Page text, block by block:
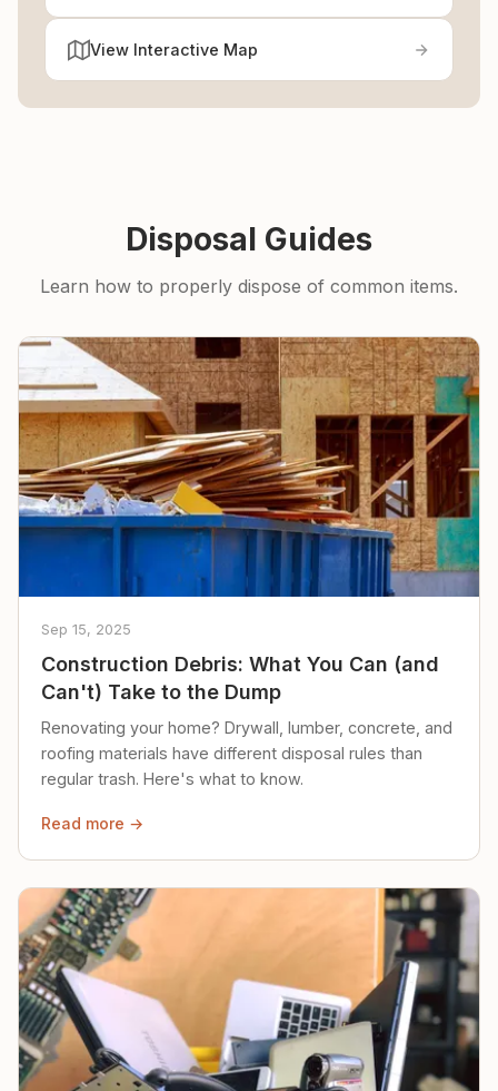
View Interactive Map
Disposal Guides
Learn how to properly dispose of common items.
Sep 15, 2025
Construction Debris: What You Can (and
Can't) Take to the Dump
Renovating your home? Drywall, lumber, concrete, and
roofing materials have different disposal rules than
regular trash. Here's what to know.
Read more →